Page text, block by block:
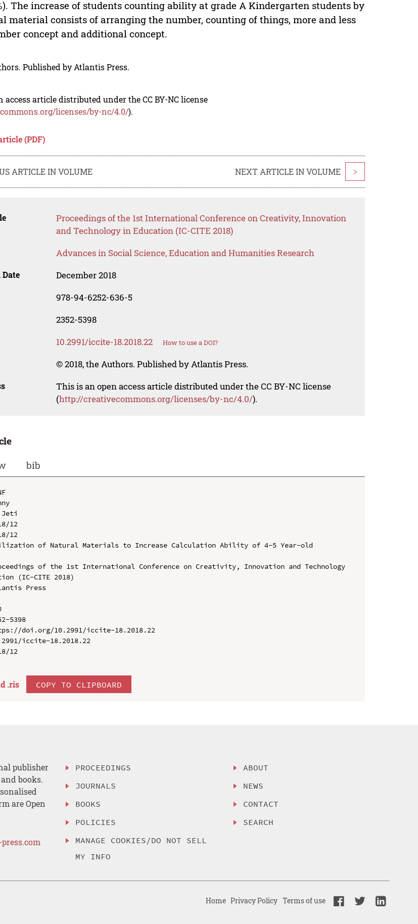
The increase of students counting ability at grade A Kindergarten students by
material consists of arranging the number, counting of things, more and less
concept and additional concept.
Published by Atlantis Press.
access article distributed under the CC BY-NC license
licenses/by-nc/4.0/).
(PDF)
ARTICLE IN VOLUME NEXT ARTICLE IN VOLUME >
Proceedings of the 1st International Conference on Creativity, Innovation
and Technology in Education (IC-CITE 2018)
Advances in Social Science, Education and Humanities Research
December 2018
978-94-6252-636-5
2352-5398
10.2991/iccite-18.2018.22 How to use a DOI?
© 2018, the Authors. Published by Atlantis Press.
This is an open access article distributed under the CC BY-NC license
(http://creativecommons.org/licenses/by-nc/4.0/).
bib
Jeti
12
12
of Natural Materials to Increase Calculation Ability of 4-5 Year-old
of the 1st International Conference on Creativity, Innovation and Technology
(IC-CITE 2018)
Press
5398
doi.org/10.2991/iccite-18.2018.22
iccite-18.2018.22
12
.ris COPY TO CLIPBOARD
publisher
books.
are Open
PROCEEDINGS
JOURNALS
BOOKS
POLICIES
MANAGE COOKIES/DO NOT SELL
MY INFO
ABOUT
NEWS
CONTACT
SEARCH
Home Privacy Policy Terms of use